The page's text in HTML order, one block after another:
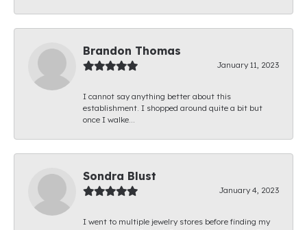
Brandon Thomas
January 11, 2023
I cannot say anything better about this
establishment. I shopped around quite a bit but
once I walke...
Sondra Blust
January 4, 2023
I went to multiple jewelry stores before finding my